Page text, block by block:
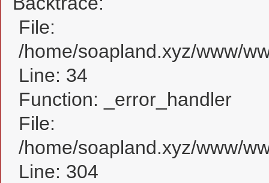
File:
/home/soapland.xyz/www/
Line: 34
Function: _error_handler
File:
/home/soapland.xyz/www/
Line: 304